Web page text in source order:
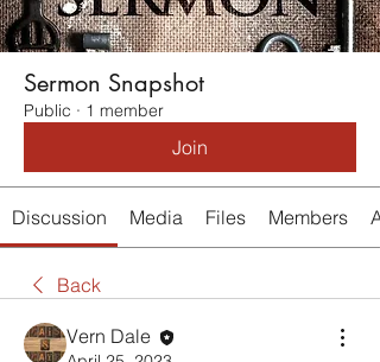
Sermon Snapshot
Public · 1 member
Join
Discussion Media Files Members
Back
Vern Dale